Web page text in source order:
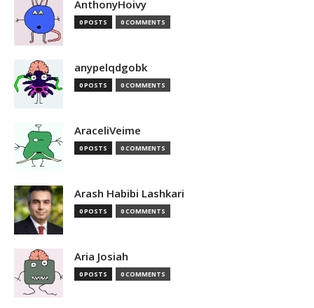
AnthonyHoivy
0 POSTS 0 COMMENTS
anypelqdgobk
0 POSTS 0 COMMENTS
AraceliVeime
0 POSTS 0 COMMENTS
Arash Habibi Lashkari
0 POSTS 0 COMMENTS
Aria Josiah
0 POSTS 0 COMMENTS